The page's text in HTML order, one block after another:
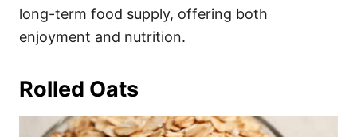
long-term food supply, offering both
enjoyment and nutrition.
Rolled Oats